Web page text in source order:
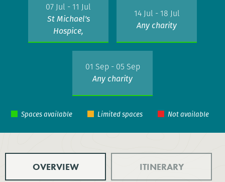
07 Jul - 11 Jul
St Michael's
Hospice,
Hastings
14 Jul - 18 Jul
Any charity
01 Sep - 05 Sep
Any charity
OVERVIEW ITINERARY